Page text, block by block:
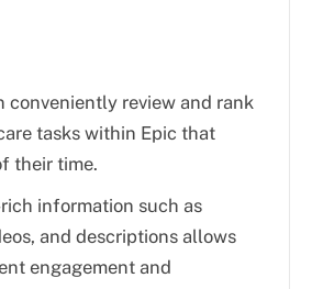
conveniently review and rank
tasks within Epic that
their time.
information such as
and descriptions allows
engagement and